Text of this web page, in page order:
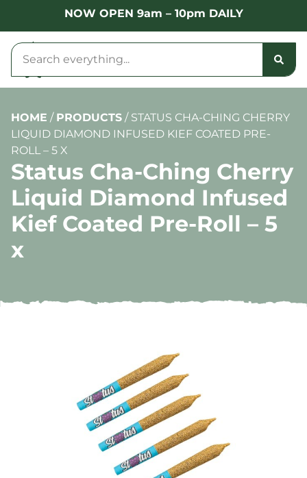
NOW OPEN 9am – 10pm DAILY
HOME / PRODUCTS / STATUS CHA-CHING CHERRY
LIQUID DIAMOND INFUSED KIEF COATED PRE-
ROLL – 5 X
Status Cha-Ching Cherry
Liquid Diamond Infused
Kief Coated Pre-Roll – 5
x